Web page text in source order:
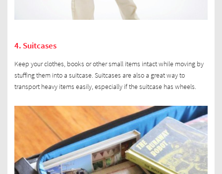
4. Suitcases
Keep your clothes, books or other small items intact while moving by
stuffing them into a suitcase. Suitcases are also a great way to
transport heavy items easily, especially if the suitcase has wheels.